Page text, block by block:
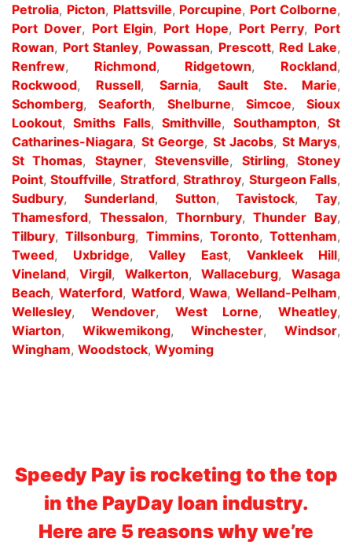
Petrolia, Picton, Plattsville, Porcupine, Port Colborne,
Port Dover, Port Elgin, Port Hope, Port Perry, Port
Rowan, Port Stanley, Powassan, Prescott, Red Lake,
Renfrew, Richmond, Ridgetown, Rockland,
Rockwood, Russell,Sarnia, Sault Ste. Marie,
Schomberg,Seaforth, Shelburne, Simcoe, Sioux
Lookout,Smiths Falls,Smithville, Southampton,St
Catharines-Niagara, St George, St Jacobs, St Marys,
St Thomas, Stayner,Stevensville, Stirling,Stoney
Point,Stouffville, Stratford,Strathroy, Sturgeon Falls,
Sudbury, Sunderland, Sutton,Tavistock, Tay,
Thamesford, Thessalon, Thornbury,Thunder Bay,
Tilbury,Tillsonburg, Timmins, Toronto, Tottenham,
Tweed, Uxbridge,Valley East, Vankleek Hill,
Vineland, Virgil, Walkerton,Wallaceburg, Wasaga
Beach, Waterford, Watford,Wawa, Welland-Pelham,
Wellesley, Wendover, West Lorne, Wheatley,
Wiarton, Wikwemikong,Winchester,Windsor,
Wingham, Woodstock, Wyoming
Speedy Pay is rocketing to the top
in the PayDay loan industry.
Here are 5 reasons why we’re